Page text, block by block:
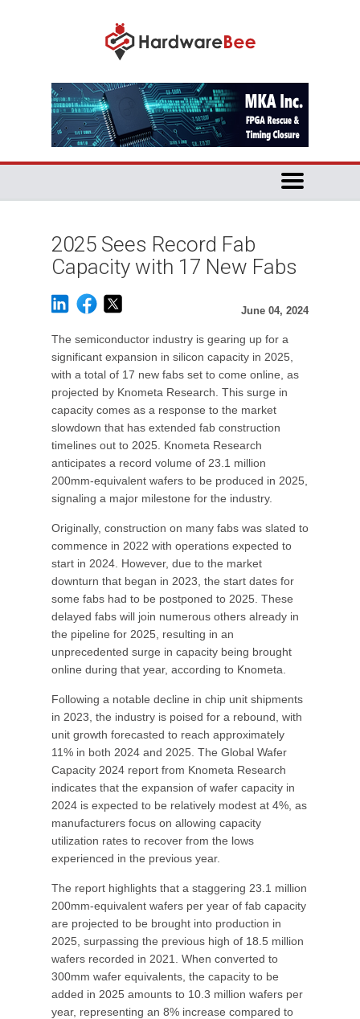
2025 Sees Record Fab
Capacity with 17 New Fabs
June 04, 2024
The semiconductor industry is gearing up for a
significant expansion in silicon capacity in 2025,
with a total of 17 new fabs set to come online, as
projected by Knometa Research. This surge in
capacity comes as a response to the market
slowdown that has extended fab construction
timelines out to 2025. Knometa Research
anticipates a record volume of 23.1 million
200mm-equivalent wafers to be produced in 2025,
signaling a major milestone for the industry.
Originally, construction on many fabs was slated to
commence in 2022 with operations expected to
start in 2024. However, due to the market
downturn that began in 2023, the start dates for
some fabs had to be postponed to 2025. These
delayed fabs will join numerous others already in
the pipeline for 2025, resulting in an
unprecedented surge in capacity being brought
online during that year, according to Knometa.
Following a notable decline in chip unit shipments
in 2023, the industry is poised for a rebound, with
unit growth forecasted to reach approximately
11% in both 2024 and 2025. The Global Wafer
Capacity 2024 report from Knometa Research
indicates that the expansion of wafer capacity in
2024 is expected to be relatively modest at 4%, as
manufacturers focus on allowing capacity
utilization rates to recover from the lows
experienced in the previous year.
The report highlights that a staggering 23.1 million
200mm-equivalent wafers per year of fab capacity
are projected to be brought into production in
2025, surpassing the previous high of 18.5 million
wafers recorded in 2021. When converted to
300mm wafer equivalents, the capacity to be
added in 2025 amounts to 10.3 million wafers per
year, representing an 8% increase compared to